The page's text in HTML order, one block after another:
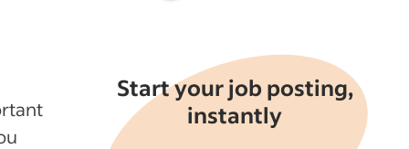
Start your job posting,
instantly